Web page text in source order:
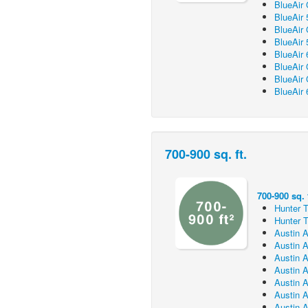
BlueAir
BlueAir
BlueAir
BlueAir
BlueAir
BlueAir
BlueAir
BlueAir
700-900 sq. ft.
700-900 sq.
Hunter
Hunter
Austin
Austin
Austin
Austin
Austin
Austin